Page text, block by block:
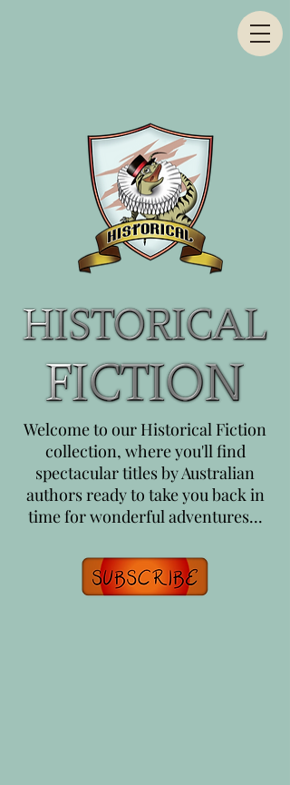
Welcome to our Historical Fiction
collection, where you'll find
spectacular titles by Australian
authors ready to take you back in
time for wonderful adventures...